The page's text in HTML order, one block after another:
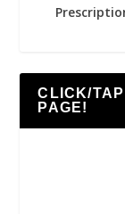
CLICK/
PAGE!